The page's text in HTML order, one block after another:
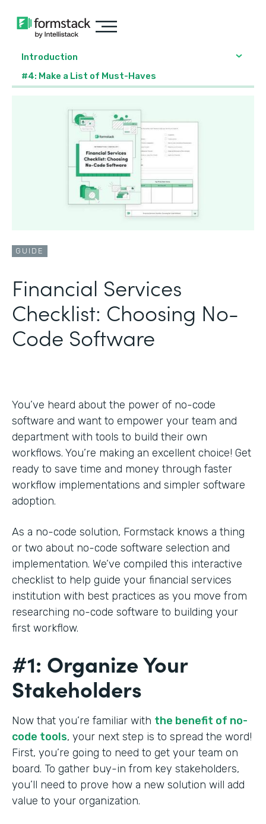
Introduction
#4: Make a List of Must-Haves
GUIDE
Financial Services
Checklist: Choosing No-
Code Software
You’ve heard about the power of no-code
software and want to empower your team and
department with tools to build their own
workflows. You’re making an excellent choice! Get
ready to save time and money through faster
workflow implementations and simpler software
adoption.
As a no-code solution, Formstack knows a thing
or two about no-code software selection and
implementation. We’ve compiled this interactive
checklist to help guide your financial services
institution with best practices as you move from
researching no-code software to building your
first workflow.
#1: Organize Your
Stakeholders
Now that you’re familiar with the benefit of no-
code tools, your next step is to spread the word!
First, you’re going to need to get your team on
board. To gather buy-in from key stakeholders,
you’ll need to prove how a new solution will add
value to your organization.